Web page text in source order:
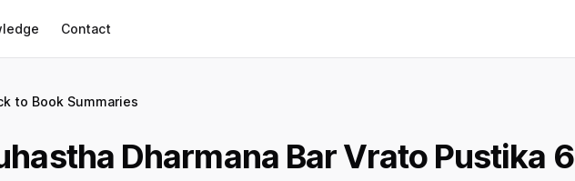
Contact
to Book Summaries
Dharmana Bar Vrato Pustika 6